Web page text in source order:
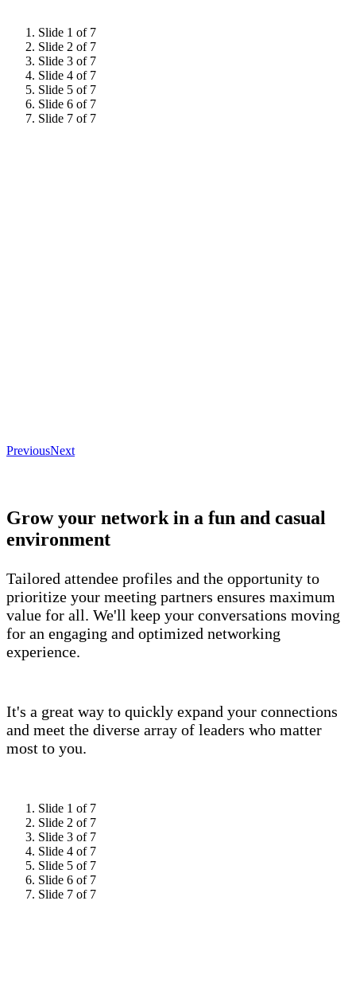
Slide 1 of 7
Slide 2 of 7
Slide 3 of 7
Slide 4 of 7
Slide 5 of 7
Slide 6 of 7
Slide 7 of 7
PreviousNext
Grow your network in a fun and casual
environment
Tailored attendee profiles and the opportunity to
prioritize your meeting partners ensures maximum
value for all. We'll keep your conversations moving
for an engaging and optimized networking
experience.
It's a great way to quickly expand your connections
and meet the diverse array of leaders who matter
most to you.
Slide 1 of 7
Slide 2 of 7
Slide 3 of 7
Slide 4 of 7
Slide 5 of 7
Slide 6 of 7
Slide 7 of 7